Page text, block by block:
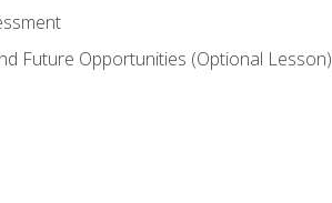
Future Opportunities (Optional Lesson)